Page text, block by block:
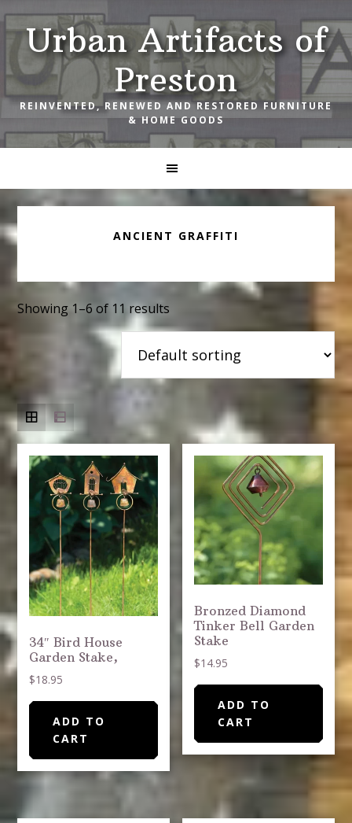
Skip
to
primary
navigation
Skip
to
main
content
Skip
to
footerUrban Artifacts of
Preston
REINVENTED, RENEWED AND RESTORED FURNITURE
& HOME GOODS
ANCIENT GRAFFITI
Showing 1–6 of 11 results
34″ Bird House
Garden Stake,
$18.95
ADD TO
CART
Bronzed Diamond
Tinker Bell Garden
Stake
$14.95
ADD TO
CART